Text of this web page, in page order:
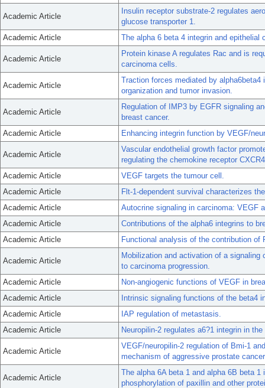
Academic Article
Insulin receptor substrate-2 regulates
glucose transporter 1.
Academic Article
The alpha 6 beta 4 integrin and epithelial
Academic Article
Protein kinase A regulates Rac and is
carcinoma cells.
Academic Article
Traction forces mediated by
organization and tumor invasion.
Academic Article
Regulation of IMP3 by EGFR signaling
breast cancer.
Academic Article
Enhancing integrin function by VEGF/
Academic Article
Vascular endothelial growth factor
regulating the chemokine receptor
Academic Article
VEGF targets the tumour cell.
Academic Article
Flt-1-dependent survival characterizes
Academic Article
Autocrine signaling in carcinoma: VEGF
Academic Article
Contributions of the alpha6 integrins to
Academic Article
Functional analysis of the contribution
Academic Article
Mobilization and activation of a signaling
to carcinoma progression.
Academic Article
Non-angiogenic functions of VEGF in
Academic Article
Intrinsic signaling functions of the beta4
Academic Article
IAP regulation of metastasis.
Academic Article
Neuropilin-2 regulates a6?1 integrin in
Academic Article
VEGF/neuropilin-2 regulation of Bmi-1
mechanism of aggressive prostate
Academic Article
The alpha 6A beta 1 and alpha 6B beta
phosphorylation of paxillin and other